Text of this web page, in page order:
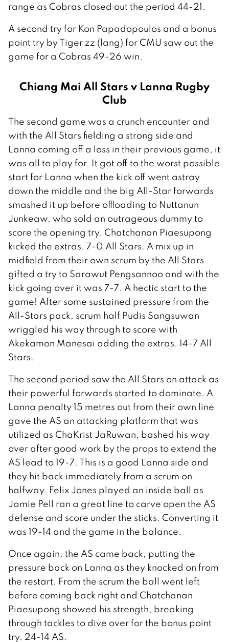
range as Cobras closed out the period 44-21.
A second try for Kon Papadopoulos and a bonus
point try by Tiger zz (lang) for CMU saw out the
game for a Cobras 49-26 win.
Chiang Mai All Stars v Lanna Rugby
Club
The second game was a crunch encounter and
with the All Stars fielding a strong side and
Lanna coming off a loss in their previous game, it
was all to play for. It got off to the worst possible
start for Lanna when the kick off went astray
down the middle and the big All-Star forwards
smashed it up before offloading to Nuttanun
Junkeaw, who sold an outrageous dummy to
score the opening try. Chatchanan Piaesupong
kicked the extras. 7-0 All Stars. A mix up in
midfield from their own scrum by the All Stars
gifted a try to Sarawut Pengsannoo and with the
kick going over it was 7-7. A hectic start to the
game! After some sustained pressure from the
All-Stars pack, scrum half Pudis Sangsuwan
wriggled his way through to score with
Akekamon Manesai adding the extras. 14-7 All
Stars.
The second period saw the All Stars on attack as
their powerful forwards started to dominate. A
Lanna penalty 15 metres out from their own line
gave the AS an attacking platform that was
utilized as ChaKrist JaRuwan, bashed his way
over after good work by the props to extend the
AS lead to 19-7. This is a good Lanna side and
they hit back immediately from a scrum on
halfway. Felix Jones played an inside ball as
Jamie Pell ran a great line to carve open the AS
defense and score under the sticks. Converting it
was 19-14 and the game in the balance.
Once again, the AS came back, putting the
pressure back on Lanna as they knocked on from
the restart. From the scrum the ball went left
before coming back right and Chatchanan
Piaesupong showed his strength, breaking
through tackles to dive over for the bonus point
try. 24-14 AS.